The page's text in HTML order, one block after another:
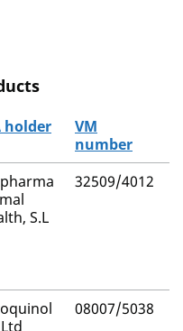
holder
VM
number
S.L
32509/4012
08007/5038